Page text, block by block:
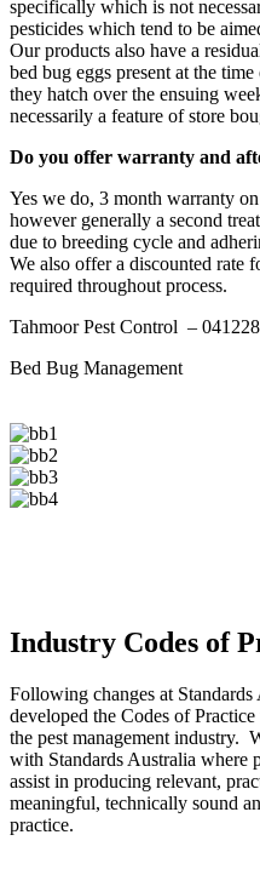
specifically which is not
pesticides which tend to be
Our products also have a
bed bug eggs present at the
they hatch over the ensuing
necessarily a feature of store
Do you offer warranty and
Yes we do, 3 month warranty
however generally a second
due to breeding cycle and
We also offer a discounted rate
required throughout process.
Tahmoor Pest Control –
Bed Bug Management
Industry Codes of
Following changes at
developed the Codes of
the pest management industry.
with Standards Australia where
assist in producing relevant,
meaningful, technically sound
practice.